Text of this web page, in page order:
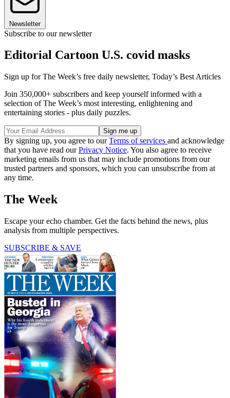
Newsletter
Subscribe to our newsletter
Editorial Cartoon U.S. covid masks
Sign up for The Week’s free daily newsletter, Today’s Best Articles
Join 350,000+ subscribers and keep yourself informed with a
selection of The Week’s most interesting, enlightening and
entertaining stories - plus daily puzzles.
By signing up, you agree to ourTerms of services and acknowledge
that you have read ourPrivacy Notice. You also agree to receive
marketing emails from us that may include promotions from our
trusted partners and sponsors, which you can unsubscribe from at
any time.
The Week
Escape your echo chamber. Get the facts behind the news, plus
analysis from multiple perspectives.
SUBSCRIBE & SAVE